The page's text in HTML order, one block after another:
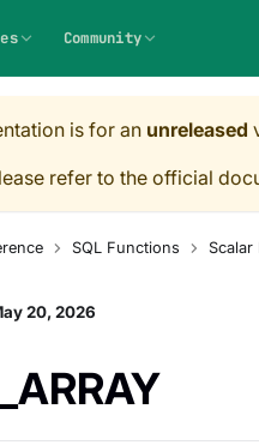
Community
is for an unreleased
refer to the official
SQL Functions Scalar
20, 2026